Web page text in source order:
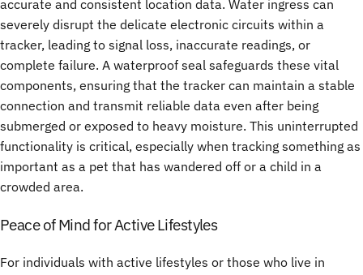
accurate and consistent location data. Water ingress can
severely disrupt the delicate electronic circuits within a
tracker, leading to signal loss, inaccurate readings, or
complete failure. A waterproof seal safeguards these vital
components, ensuring that the tracker can maintain a stable
connection and transmit reliable data even after being
submerged or exposed to heavy moisture. This uninterrupted
functionality is critical, especially when tracking something as
important as a pet that has wandered off or a child in a
crowded area.
Peace of Mind for Active Lifestyles
For individuals with active lifestyles or those who live in